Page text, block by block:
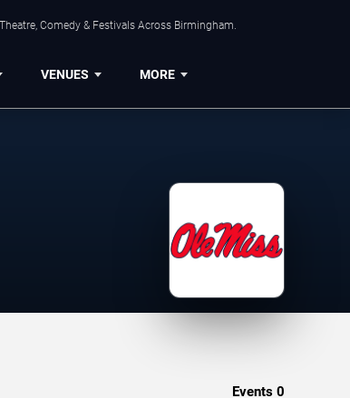
Comedy & Festivals Across Birmingham.
VENUES MORE
Events 0